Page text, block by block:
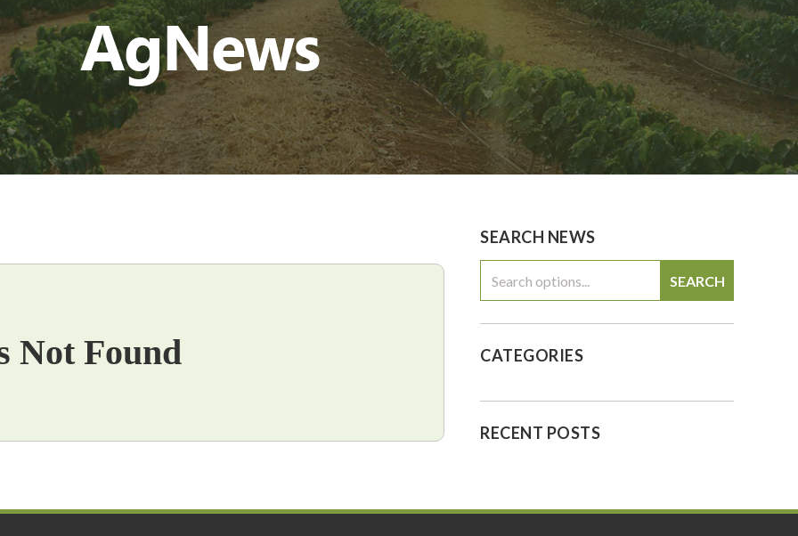
AgNews
Not Found
SEARCH NEWS
SEARCH
CATEGORIES
RECENT POSTS